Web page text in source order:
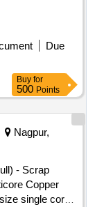
Due
Buy for
500 Points
Nagpur,
- Scrap
Copper
single core,